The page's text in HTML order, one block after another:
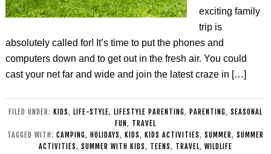
exciting family
trip is
absolutely called for! It’s time to put the phones and
computers down and to get out in the fresh air. You could
cast your net far and wide and join the latest craze in […]
FILED UNDER: KIDS, LIFE-STYLE, LIFESTYLE PARENTING, PARENTING, SEASONAL
FUN , TRAVEL
TAGGED WITH: CAMPING, HOLIDAYS, KIDS, KIDS ACTIVITIES, SUMMER, SUMMER
ACTIVITIES, SUMMER WITH KIDS, TEENS, TRAVEL, WILDLIFE